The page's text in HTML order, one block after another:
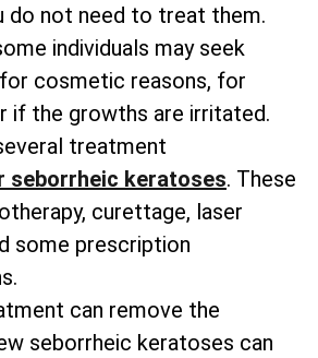
do not need to treat them.
individuals may seek
cosmetic reasons, for
if the growths are irritated.
treatment
seborrheic keratoses. These
curettage, laser
some prescription
can remove the
seborrheic keratoses can